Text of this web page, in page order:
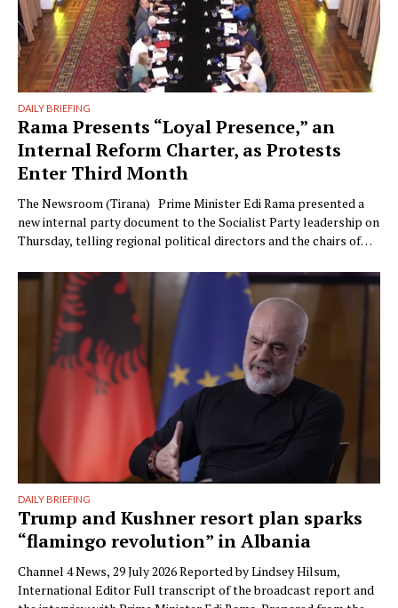
DAILY BRIEFING
Rama Presents “Loyal Presence,” an
Internal Reform Charter, as Protests
Enter Third Month
The Newsroom (Tirana) Prime Minister Edi Rama presented a
new internal party document to the Socialist Party leadership on
Thursday, telling regional political directors and the chairs of
machinery must undergo what he called a vital transformation
and be saved “from itself.” The document, titled “Prania
Besnike” …
DAILY BRIEFING
Trump and Kushner resort plan sparks
“flamingo revolution” in Albania
Channel 4 News, 29 July 2026 Reported by Lindsey Hilsum,
International Editor Full transcript of the broadcast report and